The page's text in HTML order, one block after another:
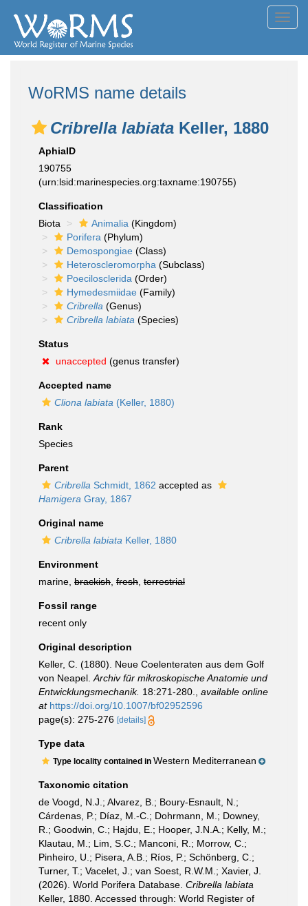
WoRMS name details
Cribrella labiata Keller, 1880
AphiaID
190755
(urn:lsid:marinespecies.org:taxname:190755)
Classification
Biota
Animalia (Kingdom)
Porifera (Phylum)
Demospongiae (Class)
Heteroscleromorpha (Subclass)
Poecilosclerida (Order)
Hymedesmiidae (Family)
Cribrella (Genus)
Cribrella labiata (Species)
Status
unaccepted (genus transfer)
Accepted name
Cliona labiata (Keller, 1880)
Rank
Species
Parent
Cribrella Schmidt, 1862 accepted as
Hamigera Gray, 1867
Original name
Cribrella labiata Keller, 1880
Environment
marine, brackish fresh terrestrial
Fossil range
recent only
Original description
Keller, C. (1880). Neue Coelenteraten aus dem Golf
von Neapel. Archiv für mikroskopische Anatomie und
Entwicklungsmechanik. 18:271-280.
available online
at https://doi.org/10.1007/bf02952596
page(s): 275-276 [details]
Type data
Type locality contained in Western Mediterranean
Taxonomic citation
de Voogd, N.J.; Alvarez, B.; Boury-Esnault, N.;
Cárdenas, P.; Díaz, M.-C.; Dohrmann, M.; Downey,
R.; Goodwin, C.; Hajdu, E.; Hooper, J.N.A.; Kelly, M.;
Klautau, M.; Lim, S.C.; Manconi, R.; Morrow, C.;
Pinheiro, U.; Pisera, A.B.; Ríos, P.; Schönberg, C.;
Turner, T.; Vacelet, J.; van Soest, R.W.M.; Xavier, J.
(2026). World Porifera Database. Cribrella labiata
Keller, 1880. Accessed through: World Register of